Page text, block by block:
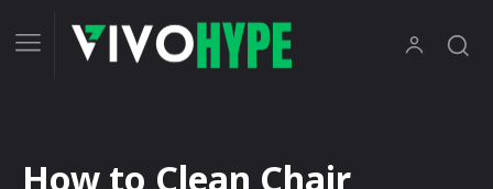
How to Clean Chair